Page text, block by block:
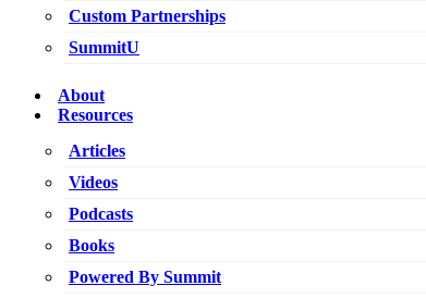
Custom Partnerships
SummitU
About
Resources
Articles
Videos
Podcasts
Books
Powered By Summit